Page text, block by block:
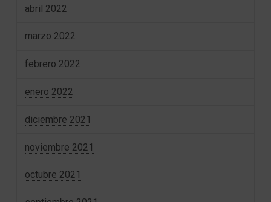
abril 2022
marzo 2022
febrero 2022
enero 2022
diciembre 2021
noviembre 2021
octubre 2021